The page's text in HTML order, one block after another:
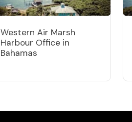
Western Air Marsh
Harbour Office in
Bahamas